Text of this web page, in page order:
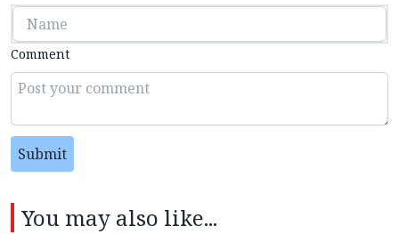
Comment
Submit
You may also like...